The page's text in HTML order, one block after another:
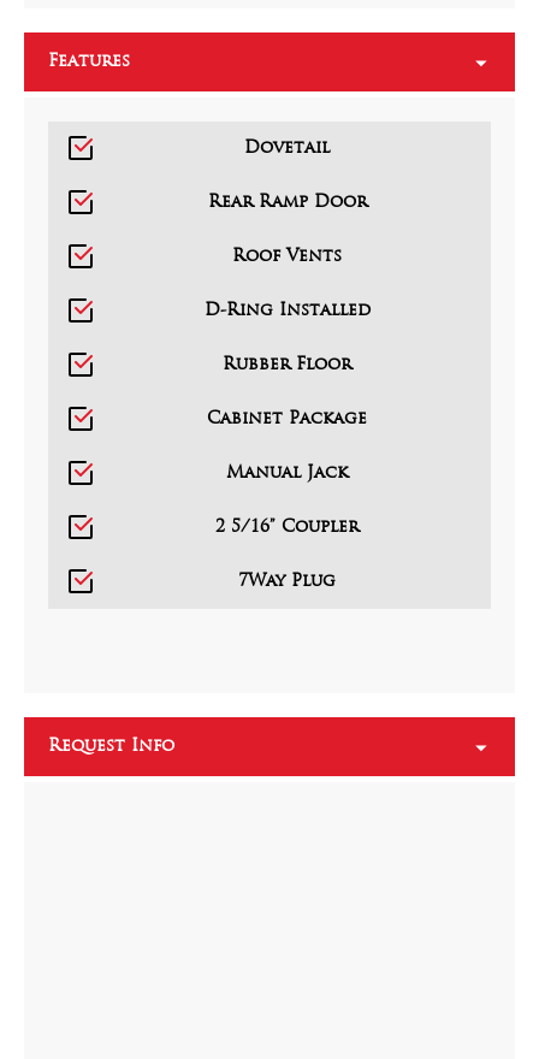
Features
Dovetail
Rear Ramp Door
Roof Vents
D-Ring Installed
Rubber Floor
Cabinet Package
Manual Jack
2 5/16” Coupler
7Way Plug
Request Info